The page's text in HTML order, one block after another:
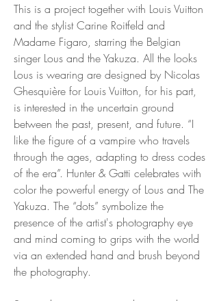
This is a project together with Louis Vuitton
and the stylist Carine Roitfeld and
Madame Figaro, starring the Belgian
singer Lous and the Yakuza. All the looks
Lous is wearing are designed by Nicolas
Ghesquière for Louis Vuitton, for his part,
is interested in the uncertain ground
between the past, present, and future. “I
like the figure of a vampire who travels
through the ages, adapting to dress codes
of the era”. Hunter & Gatti celebrates with
color the powerful energy of Lous and The
Yakuza. The “dots” symbolize the
presence of the artist's photography eye
and mind coming to grips with the world
via an extended hand and brush beyond
the photography.